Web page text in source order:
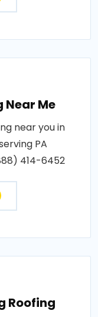
Me
near you in
PA
414-6452
Roofing